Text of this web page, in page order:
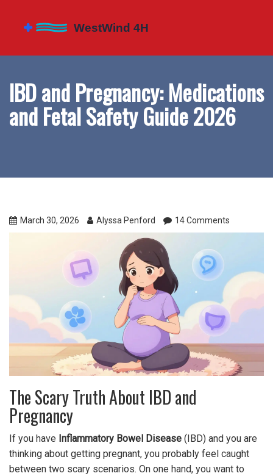
IBD and Pregnancy: Medications
and Fetal Safety Guide 2026
March 30, 2026 Alyssa Penford 14 Comments
The Scary Truth About IBD and
Pregnancy
If you have Inflammatory Bowel Disease (IBD) and you are
thinking about getting pregnant, you probably feel caught
between two scary scenarios. On one hand, you want to